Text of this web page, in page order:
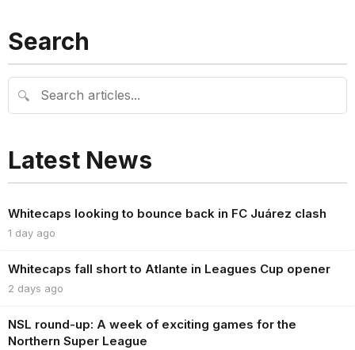
Search
🔍
Latest News
Whitecaps looking to bounce back in FC Juárez clash
1 day ago
Whitecaps fall short to Atlante in Leagues Cup opener
2 days ago
NSL round-up: A week of exciting games for the
Northern Super League